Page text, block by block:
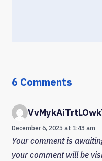
6 Comments
December 6, 2025 at 1:43 am
Your comment is
your comment will be